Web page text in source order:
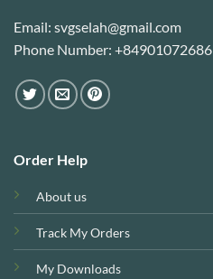
Email: svgselah@gmail.com
Phone Number: +84901072686
Order Help
About us
Track My Orders
My Downloads